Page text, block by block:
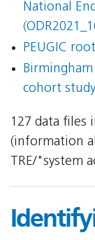
National
PEUGIC
cohort
127 data files
(information
TRE/"system